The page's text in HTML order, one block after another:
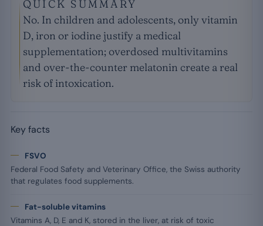
QUICK SUMMARY
No. In children and adolescents, only vitamin
D, iron or iodine justify a medical
supplementation; overdosed multivitamins
and over-the-counter melatonin create a real
risk of intoxication.
Key facts
FSVO
Federal Food Safety and Veterinary Office, the Swiss authority
that regulates food supplements.
Fat-soluble vitamins
Vitamins A, D, E and K, stored in the liver, at risk of toxic